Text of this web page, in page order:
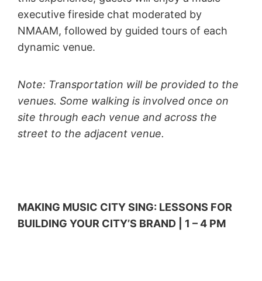
executive fireside chat moderated by
NMAAM, followed by guided tours of each
dynamic venue.
Note: Transportation will be provided to the
venues. Some walking is involved once on
site through each venue and across the
street to the adjacent venue.
MAKING MUSIC CITY SING: LESSONS FOR
BUILDING YOUR CITY’S BRAND | 1 – 4 PM